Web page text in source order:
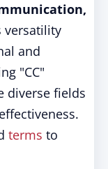
versatility
and
"CC"
diverse fields
terms to